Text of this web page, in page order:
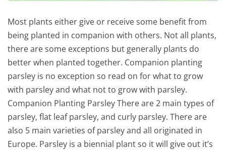
Most plants either give or receive some benefit from
being planted in companion with others. Not all plants,
there are some exceptions but generally plants do
better when planted together. Companion planting
parsley is no exception so read on for what to grow
with parsley and what not to grow with parsley.
Companion Planting Parsley There are 2 main types of
parsley, flat leaf parsley, and curly parsley. There are
also 5 main varieties of parsley and all originated in
Europe. Parsley is a biennial plant so it will give out it’s